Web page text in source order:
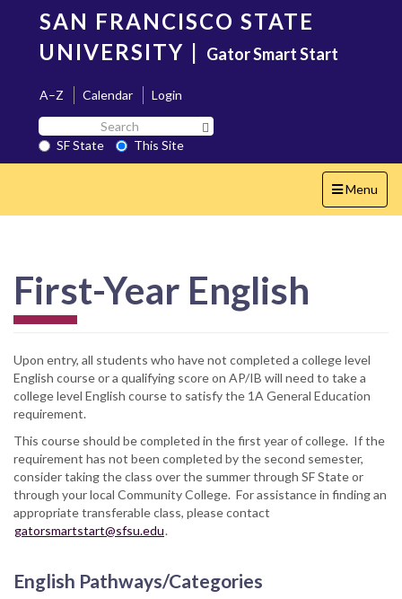
content
SAN FRANCISCO STATE
UNIVERSITY | Gator Smart Start
A–Z Calendar
Login
Search
SF
State
SF State
This Site
Toggle
navigation
Menu
First-Year English
Upon entry, all students who have not completed a college level
English course or a qualifying score on AP/IB will need to take a
college level English course to satisfy the 1A General Education
requirement.
This course should be completed in the first year of college. If the
requirement has not been completed by the second semester,
consider taking the class over the summer through SF State or
through your local Community College. For assistance in finding an
appropriate transferable class, please contact
gatorsmartstart@sfsu.edu.
English Pathways/Categories